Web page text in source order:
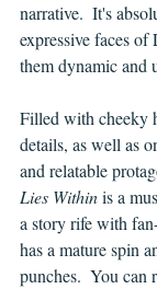
narrative.  It's
expressive faces of
them dynamic and
Filled with cheeky
details, as well as
and relatable
Lies Within is a
a story rife with
has a mature spin
punches.  You can